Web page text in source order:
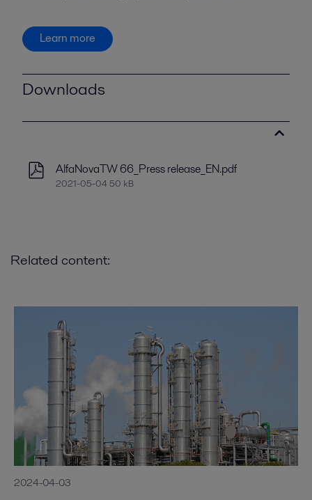
Learn more
Downloads
AlfaNovaTW 66_Press release_EN.pdf
2021-05-04 50 kB
Related content:
2024-04-03